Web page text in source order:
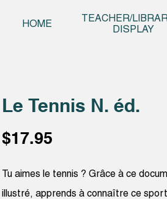
HOME
TEACHER/
DISPLAY
Le Tennis N. éd.
$17.95
Tu aimes le tennis ? Grâce à ce
illustré, apprends à connaître ce